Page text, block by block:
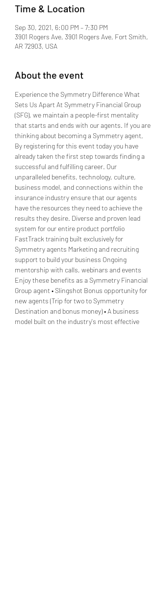
Time & Location
Sep 30, 2021, 6:00 PM – 7:30 PM
3901 Rogers Ave, 3901 Rogers Ave, Fort Smith,
AR 72903, USA
About the event
Experience the Symmetry Difference What
Sets Us Apart At Symmetry Financial Group
(SFG), we maintain a people-first mentality
that starts and ends with our agents. If you are
thinking about becoming a Symmetry agent,
By registering for this event today you have
already taken the first step towards finding a
successful and fulfilling career. Our
unparalleled benefits, technology, culture,
business model, and connections within the
insurance industry ensure that our agents
have the resources they need to achieve the
results they desire. Diverse and proven lead
system for our entire product portfolio
FastTrack training built exclusively for
Symmetry agents Marketing and recruiting
support to build your business Ongoing
mentorship with calls, webinars and events
Enjoy these benefits as a Symmetry Financial
Group agent • Slingshot Bonus opportunity for
new agents (Trip for two to Symmetry
Destination and bonus money) • A business
model built on the industry's most effective